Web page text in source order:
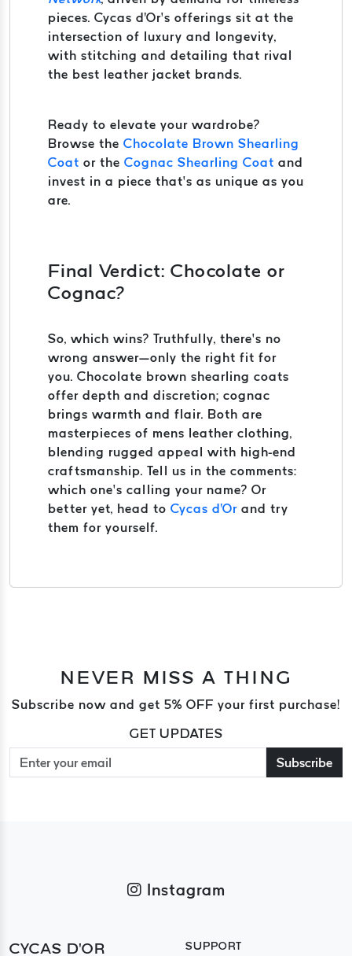
pieces. Cycas d'Or’s offerings sit at the
intersection of luxury and longevity,
with stitching and detailing that rival
the best leather jacket brands.
Ready to elevate your wardrobe?
Browse the Chocolate Brown Shearling
Coat or the Cognac Shearling Coat and
invest in a piece that’s as unique as you
are.
Final Verdict: Chocolate or
Cognac?
So, which wins? Truthfully, there’s no
wrong answer—only the right fit for
you. Chocolate brown shearling coats
offer depth and discretion; cognac
brings warmth and flair. Both are
masterpieces of mens leather clothing,
blending rugged appeal with high-end
craftsmanship. Tell us in the comments:
which one’s calling your name? Or
better yet, head to Cycas d'Or and try
them for yourself.
NEVER MISS A THING
Subscribe now and get 5% OFF your first purchase!
GET UPDATES
Subscribe
Instagram
CYCAS D'OR SUPPORT